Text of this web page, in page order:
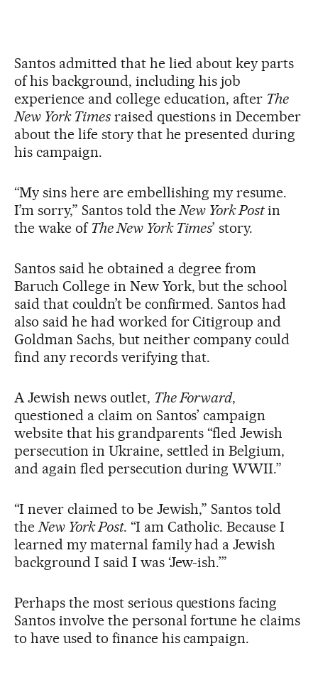
Santos admitted that he lied about key parts
of his background, including his job
experience and college education, after The
New York Timesraised questions in December
about the life story that he presented during
his campaign.
“My sins here are embellishing my resume.
I’m sorry,” Santos told theNew York Postin
the wake of The New York Times’ story.
Santos said he obtained a degree from
Baruch College in New York, but the school
said that couldn’t be confirmed. Santos had
also said he had worked for Citigroup and
Goldman Sachs, but neither company could
find any records verifying that.
A Jewish news outlet, The Forward,
questioned a claim on Santos’ campaign
website that his grandparents “fled Jewish
persecution in Ukraine, settled in Belgium,
and again fled persecution during WWII.”
“I never claimed to be Jewish,” Santos told
theNew York Post. “I am Catholic. Because I
learned my maternal family had a Jewish
background I said I was ‘Jew-ish.’”
Perhaps the most serious questions facing
Santos involve the personal fortune he claims
to have used to finance his campaign.